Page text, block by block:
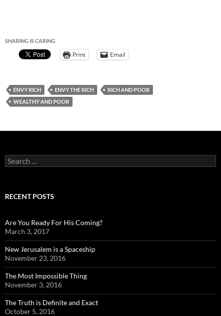
SHARING IS CARING
Print Email
ENVY RICH ENVY THE RICH
RICH AND POOR
WEALTHY AND POOR
Search
for:
RECENT POSTS
Are You Ready For His Coming?
March 3, 2017
New Jerusalem is a Spaceship
November 23, 2016
The Most Impossible Thing
November 3, 2016
The Truth is Definite and Exact
October 5, 2016